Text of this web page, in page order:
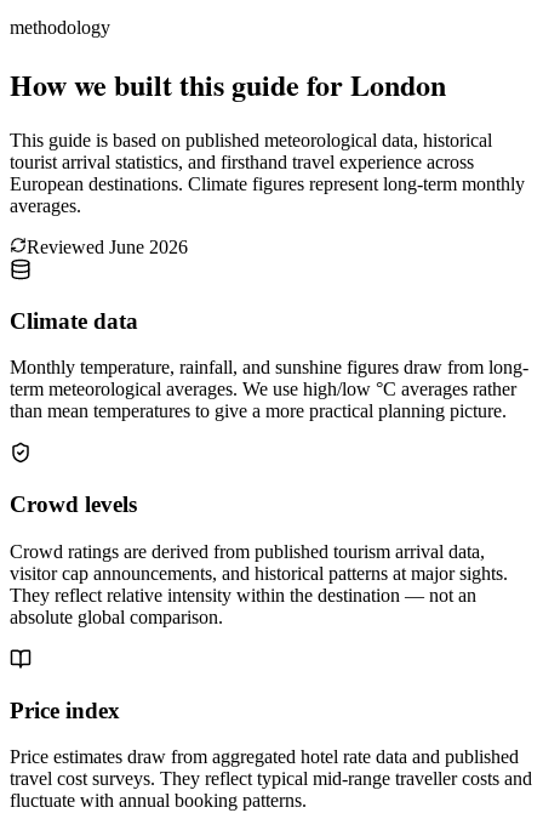
methodology
How we built this guide for London
This guide is based on published meteorological data, historical
tourist arrival statistics, and firsthand travel experience across
European destinations. Climate figures represent long-term monthly
averages.
Reviewed June 2026
Climate data
Monthly temperature, rainfall, and sunshine figures draw from long-
term meteorological averages. We use high/low °C averages rather
than mean temperatures to give a more practical planning picture.
Crowd levels
Crowd ratings are derived from published tourism arrival data,
visitor cap announcements, and historical patterns at major sights.
They reflect relative intensity within the destination — not an
absolute global comparison.
Price index
Price estimates draw from aggregated hotel rate data and published
travel cost surveys. They reflect typical mid-range traveller costs and
fluctuate with annual booking patterns.